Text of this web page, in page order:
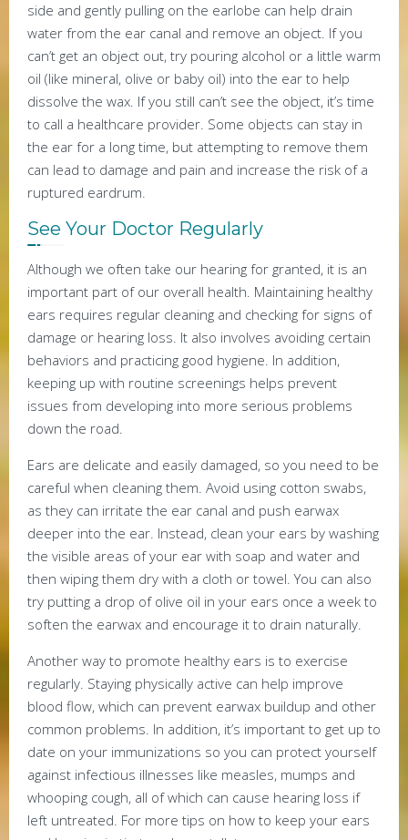
side and gently pulling on the earlobe can help drain
water from the ear canal and remove an object. If you
can’t get an object out, try pouring alcohol or a little warm
oil (like mineral, olive or baby oil) into the ear to help
dissolve the wax. If you still can’t see the object, it’s time
to call a healthcare provider. Some objects can stay in
the ear for a long time, but attempting to remove them
can lead to damage and pain and increase the risk of a
ruptured eardrum.
See Your Doctor Regularly
Although we often take our hearing for granted, it is an
important part of our overall health. Maintaining healthy
ears requires regular cleaning and checking for signs of
damage or hearing loss. It also involves avoiding certain
behaviors and practicing good hygiene. In addition,
keeping up with routine screenings helps prevent
issues from developing into more serious problems
down the road.
Ears are delicate and easily damaged, so you need to be
careful when cleaning them. Avoid using cotton swabs,
as they can irritate the ear canal and push earwax
deeper into the ear. Instead, clean your ears by washing
the visible areas of your ear with soap and water and
then wiping them dry with a cloth or towel. You can also
try putting a drop of olive oil in your ears once a week to
soften the earwax and encourage it to drain naturally.
Another way to promote healthy ears is to exercise
regularly. Staying physically active can help improve
blood flow, which can prevent earwax buildup and other
common problems. In addition, it’s important to get up to
date on your immunizations so you can protect yourself
against infectious illnesses like measles, mumps and
whooping cough, all of which can cause hearing loss if
left untreated. For more tips on how to keep your ears